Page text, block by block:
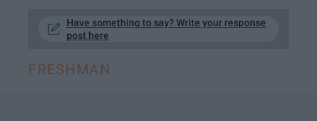
Have something to say? Write your response
post here
FRESHMAN